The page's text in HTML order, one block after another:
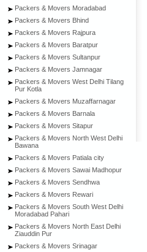
Packers & Movers Moradabad
Packers & Movers Bhind
Packers & Movers Rajpura
Packers & Movers Baratpur
Packers & Movers Sultanpur
Packers & Movers Jamnagar
Packers & Movers West Delhi Tilang
Pur Kotla
Packers & Movers Muzaffarnagar
Packers & Movers Barnala
Packers & Movers Sitapur
Packers & Movers North West Delhi
Bawana
Packers & Movers Patiala city
Packers & Movers Sawai Madhopur
Packers & Movers Sendhwa
Packers & Movers Rewari
Packers & Movers South West Delhi
Moradabad Pahari
Packers & Movers North East Delhi
Ziauddin Pur
Packers & Movers Srinagar